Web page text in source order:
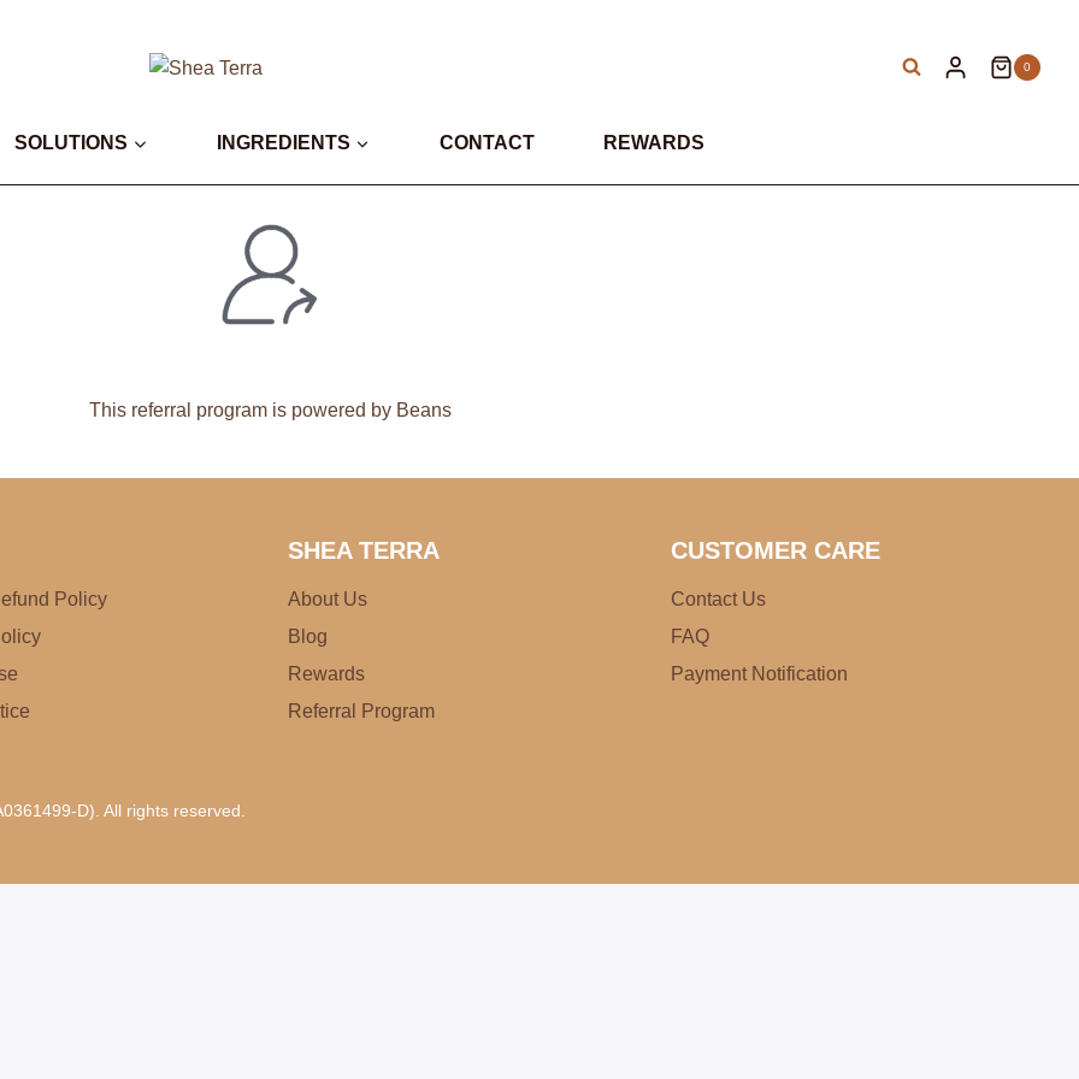
0
SOLUTIONS INGREDIENTS CONTACT REWARDS
This referral program is powered by Beans
Policy
SHEA TERRA
About Us
Blog
Rewards
Referral Program
CUSTOMER CARE
Contact Us
FAQ
Payment Notification
D). All rights reserved.